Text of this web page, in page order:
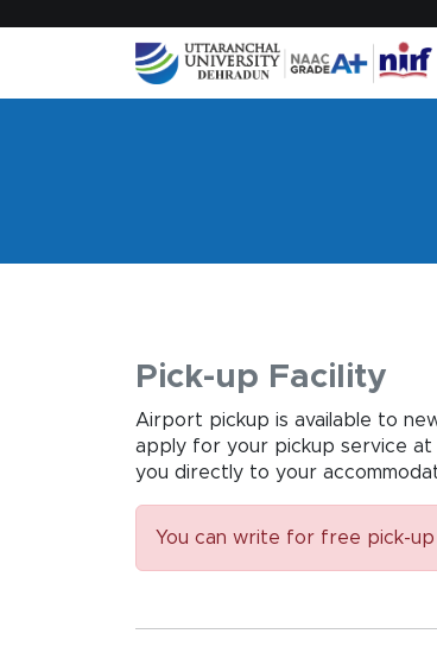
Pick-up Facility
Airport pickup is available to
apply for your pickup service
you directly to your
You can write for free pick-up